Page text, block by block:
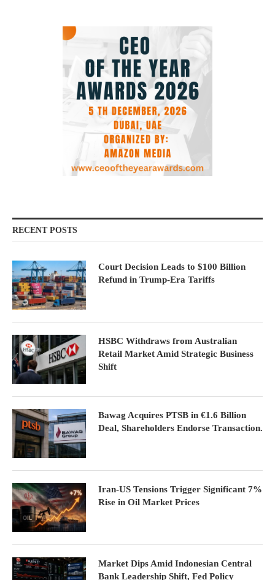
RECENT POSTS
Court Decision Leads to $100 Billion
Refund in Trump-Era Tariffs
HSBC Withdraws from Australian
Retail Market Amid Strategic Business
Shift
Bawag Acquires PTSB in €1.6 Billion
Deal, Shareholders Endorse Transaction.
Iran-US Tensions Trigger Significant 7%
Rise in Oil Market Prices
Market Dips Amid Indonesian Central
Bank Leadership Shift, Fed Policy